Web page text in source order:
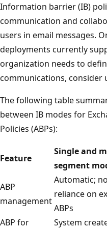
Information barrier (IB)
communication and
users in email messages.
deployments currently
organization needs to
communications, consider
The following table
between IB modes for
Policies (ABPs):
Feature
Single and
segment
ABP
management
Automatic; no
reliance on
ABPs
ABP for
System